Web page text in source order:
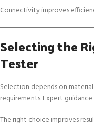
Connectivity improves
Selecting the
Tester
Selection depends on
requirements. Expert
The right choice improves